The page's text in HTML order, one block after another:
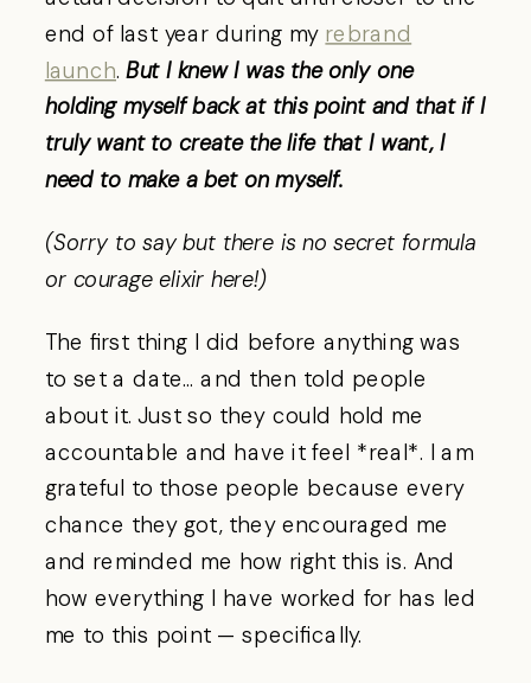
end of last year during my rebrand
launch.But I knew I was the only one
holding myself back at this point and that if I
truly want to create the life that I want, I
need to make a bet on myself.
(Sorry to say but there is no secret formula
or courage elixir here!)
The first thing I did before anything was
to set a date… and then told people
about it. Just so they could hold me
accountable and have it feel *real*. I am
grateful to those people because every
chance they got, they encouraged me
and reminded me how right this is. And
how everything I have worked for has led
me to this point — specifically.